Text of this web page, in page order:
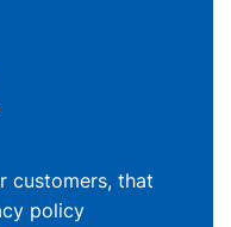
customers, that
policy